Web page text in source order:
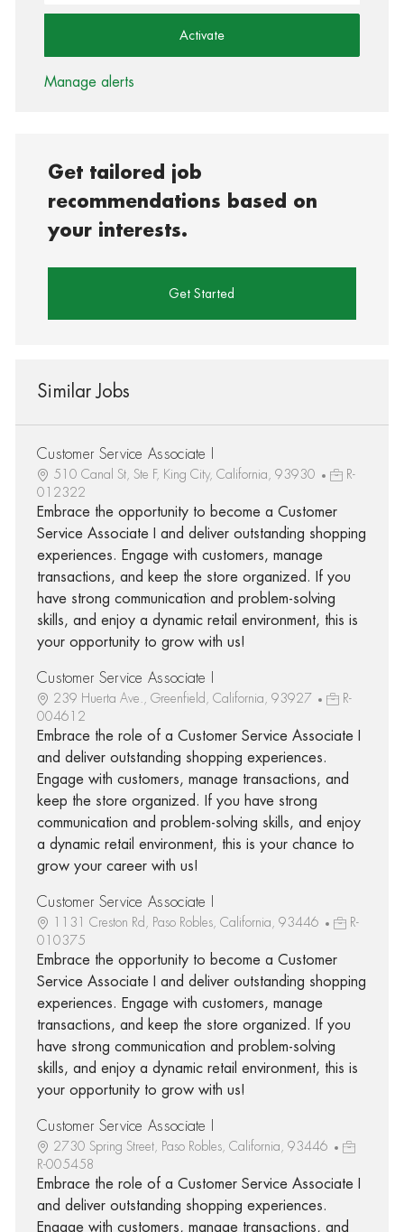
Activate
Manage alerts
Get tailored job
recommendations based on
your interests.
Get Started
Similar Jobs
Customer Service Associate I
510 Canal St, Ste F, King City, California, 93930
R-
012322
Embrace the opportunity to become a Customer
Service Associate I and deliver outstanding shopping
experiences. Engage with customers, manage
transactions, and keep the store organized. If you
have strong communication and problem-solving
skills, and enjoy a dynamic retail environment, this is
your opportunity to grow with us!
Customer Service Associate I
239 Huerta Ave., Greenfield, California, 93927
R-
004612
Embrace the role of a Customer Service Associate I
and deliver outstanding shopping experiences.
Engage with customers, manage transactions, and
keep the store organized. If you have strong
communication and problem-solving skills, and enjoy
a dynamic retail environment, this is your chance to
grow your career with us!
Customer Service Associate I
1131 Creston Rd, Paso Robles, California, 93446
R-
010375
Embrace the opportunity to become a Customer
Service Associate I and deliver outstanding shopping
experiences. Engage with customers, manage
transactions, and keep the store organized. If you
have strong communication and problem-solving
skills, and enjoy a dynamic retail environment, this is
your opportunity to grow with us!
Customer Service Associate I
2730 Spring Street, Paso Robles, California, 93446
R-005458
Embrace the role of a Customer Service Associate I
and deliver outstanding shopping experiences.
Engage with customers, manage transactions, and